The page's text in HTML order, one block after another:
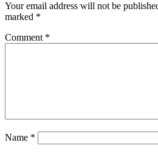
Your email address will not be
marked *
Comment *
Name *